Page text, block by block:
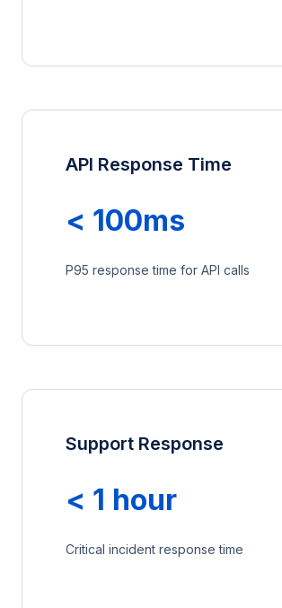
API Response Time
< 100ms
P95 response time for API calls
Support Response
< 1 hour
Critical incident response time